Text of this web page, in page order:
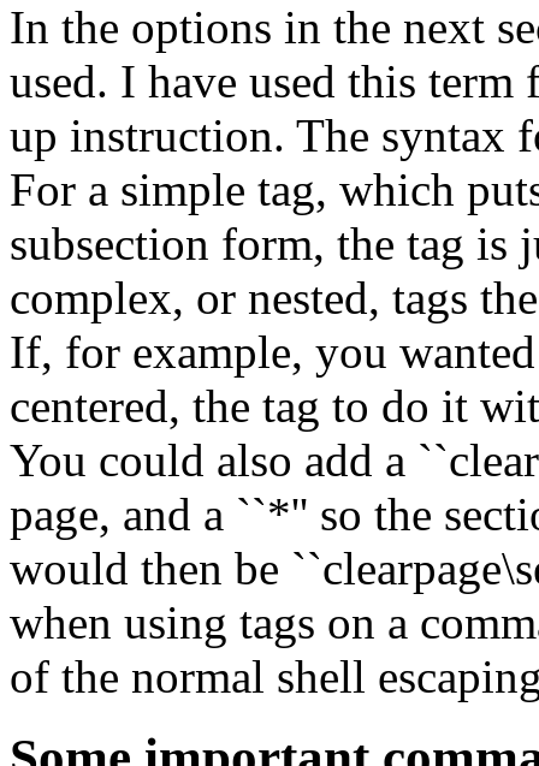
In the options in the next
used. I have used this
up instruction. The syntax
For a simple tag, which
subsection form, the tag is
complex, or nested, tags
If, for example, you
centered, the tag to do it
You could also add a
page, and a ``*'' so the
would then be
when using tags on a
of the normal shell